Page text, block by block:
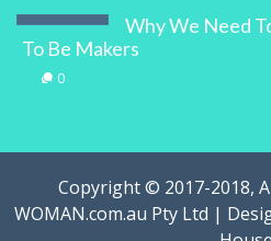
Why We Need
To Be Makers
0
Copyright © 2017-2018,
WOMAN.com.au Pty Ltd |